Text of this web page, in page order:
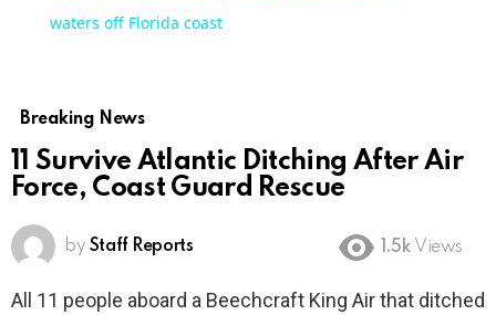
waters off Florida coast
Breaking News
11 Survive Atlantic Ditching After Air
Force, Coast Guard Rescue
by Staff Reports 1.5k Views
All 11 people aboard a Beechcraft King Air that ditched